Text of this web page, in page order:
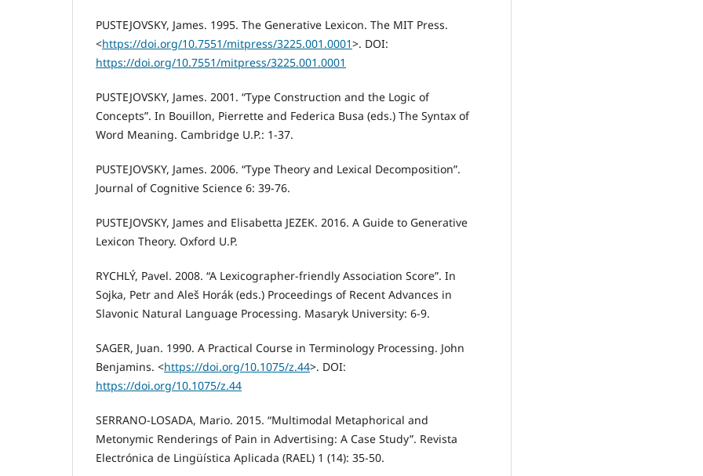
PUSTEJOVSKY, James. 1995. The Generative Lexicon. The MIT Press.
<https://doi.org/10.7551/mitpress/3225.001.0001>. DOI:
https://doi.org/10.7551/mitpress/3225.001.0001
PUSTEJOVSKY, James. 2001. “Type Construction and the Logic of
Concepts”. In Bouillon, Pierrette and Federica Busa (eds.) The Syntax of
Word Meaning. Cambridge U.P.: 1-37.
PUSTEJOVSKY, James. 2006. “Type Theory and Lexical Decomposition”.
Journal of Cognitive Science 6: 39-76.
PUSTEJOVSKY, James and Elisabetta JEZEK. 2016. A Guide to Generative
Lexicon Theory. Oxford U.P.
RYCHLÝ, Pavel. 2008. “A Lexicographer-friendly Association Score”. In
Sojka, Petr and Aleš Horák (eds.) Proceedings of Recent Advances in
Slavonic Natural Language Processing. Masaryk University: 6-9.
SAGER, Juan. 1990. A Practical Course in Terminology Processing. John
Benjamins. <https://doi.org/10.1075/z.44>. DOI:
https://doi.org/10.1075/z.44
SERRANO-LOSADA, Mario. 2015. “Multimodal Metaphorical and
Metonymic Renderings of Pain in Advertising: A Case Study”. Revista
Electrónica de Lingüística Aplicada (RAEL) 1 (14): 35-50.